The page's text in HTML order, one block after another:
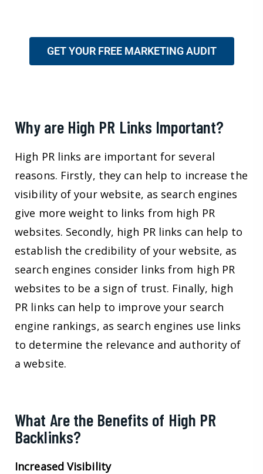
GET YOUR FREE MARKETING AUDIT
Why are High PR Links Important?
High PR links are important for several
reasons. Firstly, they can help to increase the
visibility of your website, as search engines
give more weight to links from high PR
websites. Secondly, high PR links can help to
establish the credibility of your website, as
search engines consider links from high PR
websites to be a sign of trust. Finally, high
PR links can help to improve your search
engine rankings, as search engines use links
to determine the relevance and authority of
a website.
What Are the Benefits of High PR
Backlinks?
Increased Visibility